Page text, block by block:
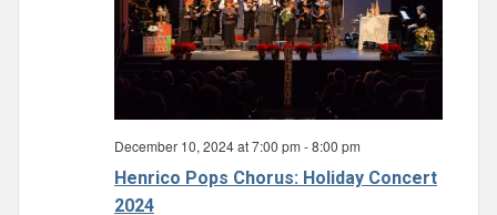
Henrico Pops Chorus: Holiday Concert
2024
December 10, 2024 at 7:00 pm -8:00 pm